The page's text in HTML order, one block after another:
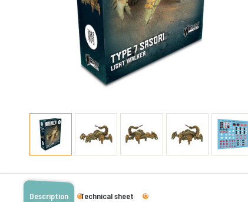
Description Technical sheet